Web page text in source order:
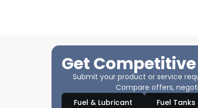
Get
Submit your product or service
Compare offers,
Fuel & Lubricant
Fuel